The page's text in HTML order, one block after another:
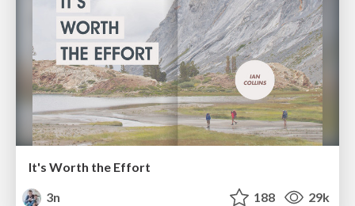
It's Worth the Effort
3n
188 29k